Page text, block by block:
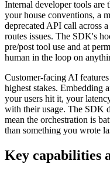
Internal developer tools are
your house conventions, a
deprecated API call across
routes issues. The SDK's
pre/post tool use and at
human in the loop on
Customer-facing AI
highest stakes. Embedding
your users hit it, your
with their usage. The SDK
mean the orchestration is
than something you wrote
Key capabilities